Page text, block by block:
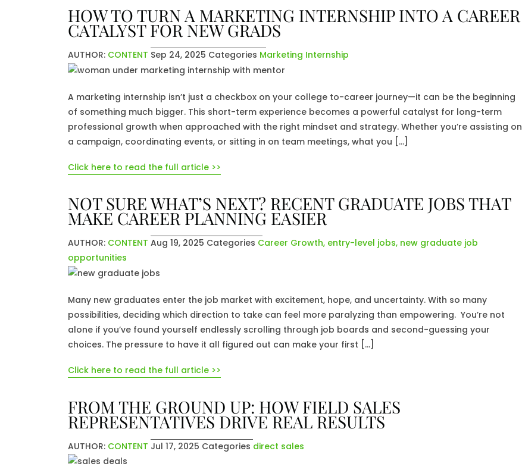
HOW TO TURN A MARKETING INTERNSHIP INTO A CAREER
CATALYST FOR NEW GRADS
AUTHOR: CONTENT Sep 24, 2025 Categories Marketing Internship
A marketing internship isn’t just a checkbox on your college to-career journey—it can be the beginning
of something much bigger. This short-term experience becomes a powerful catalyst for long-term
professional growth when approached with the right mindset and strategy. Whether you’re assisting on
a campaign, coordinating events, or sitting in on team meetings, what you […]
Click here to read the full article >>
NOT SURE WHAT’S NEXT? RECENT GRADUATE JOBS THAT
MAKE CAREER PLANNING EASIER
AUTHOR: CONTENT Aug 19, 2025 Categories Career Growth, entry-level jobs, new graduate job
opportunities
Many new graduates enter the job market with excitement, hope, and uncertainty. With so many
possibilities, deciding which direction to take can feel more paralyzing than empowering. You’re not
alone if you’ve found yourself endlessly scrolling through job boards and second-guessing your
choices. The pressure to have it all figured out can make your first […]
Click here to read the full article >>
FROM THE GROUND UP: HOW FIELD SALES
REPRESENTATIVES DRIVE REAL RESULTS
AUTHOR: CONTENT Jul 17, 2025 Categories direct sales